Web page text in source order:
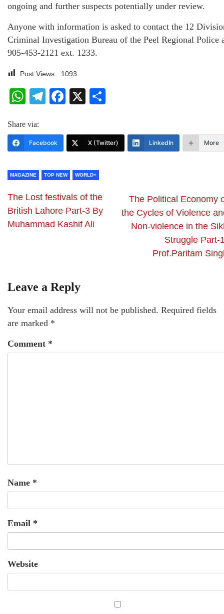
ongoing and further suspects potentially under review.
Anyone with information is asked to contact the 12
Criminal Investigation Bureau of the Peel Regional Police
905-453-2121 ext. 1233.
Post Views: 1093
WhatsApp
Telegram
Facebook
X
Share via:
Facebook X (Twitter) LinkedIn More
MAGAZINE TOP NEW WORLD+
The Lost festivals of the
British Lahore Part-3 By
Muhammad Kashif Ali
The Political Economy
the Cycles of Violence
Non-violence in the
Struggle Part-
Prof.Paritam
Leave a Reply
Your email address will not be published. Required fields
are marked *
Comment *
Name *
Email *
Website